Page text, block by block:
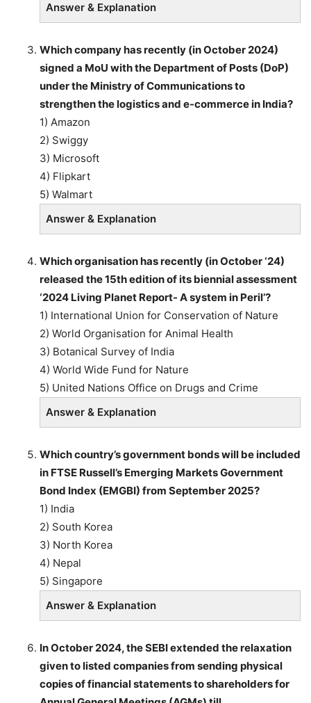
Answer & Explanation
Which company has recently (in October 2024)
signed a MoU with the Department of Posts (DoP)
under the Ministry of Communications to
strengthen the logistics and e-commerce in India?
1) Amazon
2) Swiggy
3) Microsoft
4) Flipkart
5) Walmart
Answer & Explanation
Which organisation has recently (in October ‘24)
released the 15th edition of its biennial assessment
‘2024 Living Planet Report- A system in Peril’?
1) International Union for Conservation of Nature
2) World Organisation for Animal Health
3) Botanical Survey of India
4) World Wide Fund for Nature
5) United Nations Office on Drugs and Crime
Answer & Explanation
Which country’s government bonds will be included
in FTSE Russell’s Emerging Markets Government
Bond Index (EMGBI) from September 2025?
1) India
2) South Korea
3) North Korea
4) Nepal
5) Singapore
Answer & Explanation
In October 2024, the SEBI extended the relaxation
given to listed companies from sending physical
copies of financial statements to shareholders for